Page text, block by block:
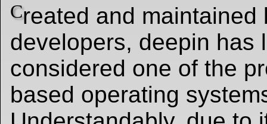
Created and maintained
developers, deepin has
considered one of the
based operating